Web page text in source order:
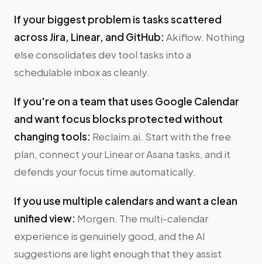
If your biggest problem is tasks scattered
across Jira, Linear, and GitHub: Akiflow. Nothing
else consolidates dev tool tasks into a
schedulable inbox as cleanly.
If you're on a team that uses Google Calendar
and want focus blocks protected without
changing tools: Reclaim.ai. Start with the free
plan, connect your Linear or Asana tasks, and it
defends your focus time automatically.
If you use multiple calendars and want a clean
unified view: Morgen. The multi-calendar
experience is genuinely good, and the AI
suggestions are light enough that they assist